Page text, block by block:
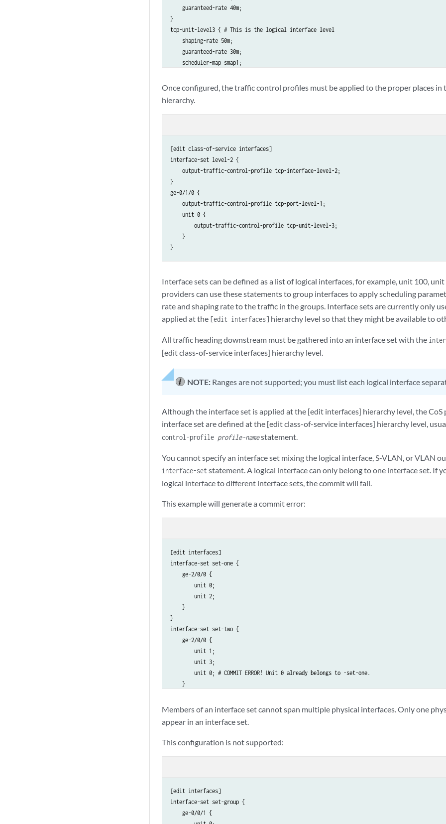
    guaranteed-rate 40m;
}
tcp-unit-level3 { # This is the logical interface level
    shaping-rate 50m;
    guaranteed-rate 30m;
    scheduler-map smap1;
Once configured, the traffic control profiles must be applied to the proper places in
hierarchy.
[edit class-of-service interfaces]
interface-set level-2 {
    output-traffic-control-profile tcp-interface-level-2;
}
ge-0/1/0 {
    output-traffic-control-profile tcp-port-level-1;
    unit 0 {
        output-traffic-control-profile tcp-unit-level-3;
    }
Interface sets can be defined as a list of logical interfaces, for example, unit 100, unit
providers can use these statements to group interfaces to apply scheduling
rate and shaping rate to the traffic in the groups. Interface sets are currently only
applied at the [edit interfaces] hierarchy level so that they might be available to
All traffic heading downstream must be gathered into an interface set with the
[edit class-of-service interfaces] hierarchy level.
NOTE: Ranges are not supported; you must list each logical interface
Although the interface set is applied at the [edit interfaces] hierarchy level, the CoS
interface set are defined at the [edit class-of-service interfaces] hierarchy level,
control-profile profile-namestatement.
You cannot specify an interface set mixing the logical interface, S-VLAN, or VLAN
interface-setstatement. A logical interface can only belong to one interface set. If
logical interface to different interface sets, the commit will fail.
This example will generate a commit error:
[edit interfaces]
interface-set set-one {
    ge-2/0/0 {
        unit 0;
        unit 2;
    }
}
interface-set set-two {
    ge-2/0/0 {
        unit 1;
        unit 3;
        unit 0; # COMMIT ERROR! Unit 0 already belongs to -set-one.
    }
Members of an interface set cannot span multiple physical interfaces. Only one
appear in an interface set.
This configuration is not supported:
[edit interfaces]
interface-set set-group {
    ge-0/0/1 {